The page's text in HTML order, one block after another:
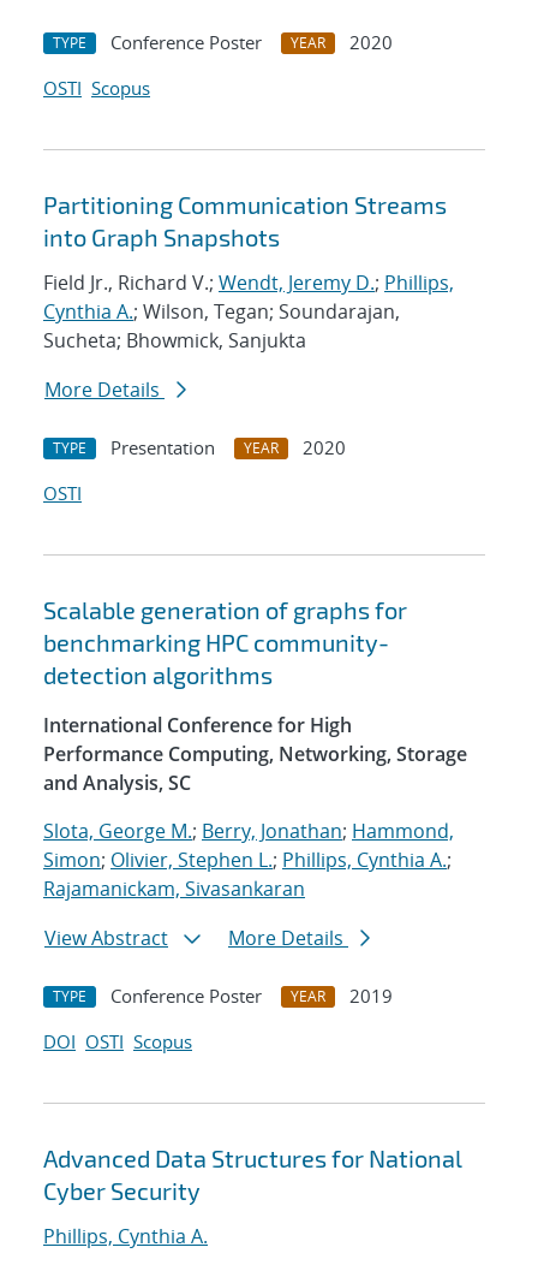
TYPE Conference Poster YEAR
2020
OSTI Scopus
Partitioning Communication Streams
into Graph Snapshots
Field Jr., Richard V.; Wendt, Jeremy D.; Phillips,
Cynthia A.; Wilson, Tegan; Soundarajan,
Sucheta; Bhowmick, Sanjukta
More Details
TYPE Presentation YEAR
2020
OSTI
Scalable generation of graphs for
benchmarking HPC community-
detection algorithms
International Conference for High
Performance Computing, Networking, Storage
and Analysis, SC
Slota, George M.; Berry, Jonathan; Hammond,
Simon; Olivier, Stephen L.; Phillips, Cynthia A.;
Rajamanickam, Sivasankaran
View Abstract
More Details
TYPE Conference Poster YEAR
2019
DOI OSTI Scopus
Advanced Data Structures for National
Cyber Security
Phillips, Cynthia A.